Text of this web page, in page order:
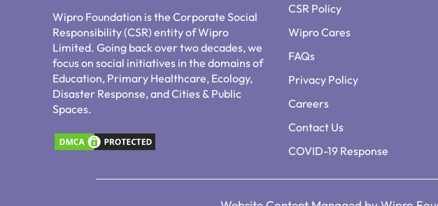
Wipro Foundation is the Corporate Social
Responsibility (CSR) entity of Wipro
Limited. Going back over two decades, we
focus on social initiatives in the domains of
Education, Primary Healthcare, Ecology,
Disaster Response, and Cities & Public
Spaces.
CSR Policy
Wipro Cares
FAQs
Privacy Policy
Careers
Contact Us
COVID-19 Response